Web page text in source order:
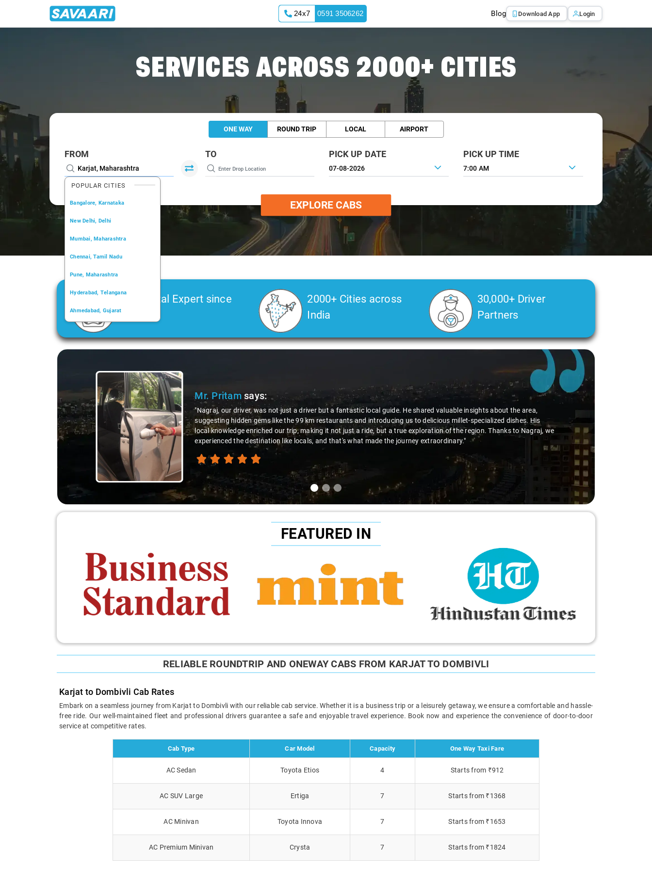
24x7 0591 3506262 Blog Download App Login
SERVICES ACROSS 2000+ CITIES
ONE WAY ROUND TRIP LOCAL AIRPORT
FROM
POPULAR CITIES
Bangalore, Karnataka
New Delhi, Delhi
Mumbai, Maharashtra
Chennai, Tamil Nadu
Pune, Maharashtra
Hyderabad, Telangana
Ahmedabad, Gujarat
Kochi, Kerala
TO PICK UP DATE PICK UP TIME
7:00 AM
EXPLORE CABS
Car Rental Expert since
2006
2000+ Cities across
India
30,000+ Driver
Partners
Slide 1 of 3
Mr. Pritamsays:
"Nagraj, our driver, was not just a driver but a fantastic local guide. He shared valuable insights about the area,
suggesting hidden gems like the 99 km restaurants and introducing us to delicious millet-specialized dishes. His
local knowledge enriched our trip, making it not just a ride, but a true exploration of the region. Thanks to Nagraj, we
experienced the destination like locals, and that's what made the journey extraordinary."
FEATURED IN
RELIABLE ROUNDTRIP AND ONEWAY CABS FROM KARJAT TO DOMBIVLI
Karjat to Dombivli Cab Rates
Embark on a seamless journey from Karjat to Dombivli with our reliable cab service. Whether it is a business trip or a leisurely getaway, we ensure a comfortable and hassle-
free ride. Our well-maintained fleet and professional drivers guarantee a safe and enjoyable travel experience. Book now and experience the convenience of door-to-door
service at competitive rates.
Cab Type Car Model Capacity One Way Taxi Fare
AC Sedan Toyota Etios 4 Starts from ₹912
AC SUV Large Ertiga 7 Starts from ₹1368
AC Minivan Toyota Innova 7 Starts from ₹1653
AC Premium Minivan Crysta 7 Starts from ₹1824